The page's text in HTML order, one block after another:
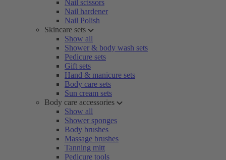
Nail scissors
Nail hardener
Nail Polish
Skincare sets
Show all
Shower & body wash sets
Pedicure sets
Gift sets
Hand & manicure sets
Body care sets
Sun cream sets
Body care accessories
Show all
Shower sponges
Body brushes
Massage brushes
Tanning mitt
Pedicure tools